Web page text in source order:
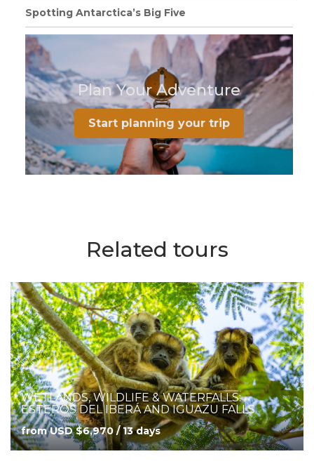
Spotting Antarctica’s Big Five
Plan Your Adventure
Start planning your trip
Related tours
WETLANDS, WILDLIFE & WATERFALLS:
ESTEROS DEL IBERÁ AND IGUAZU FALLS
from USD $6,970 / 13 days